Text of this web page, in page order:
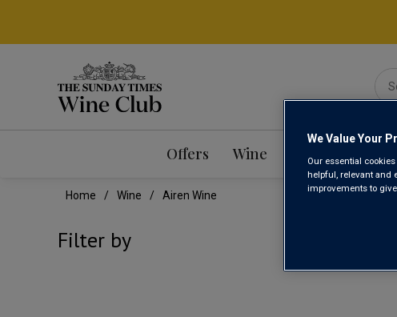
Offers Wine Mixed Cases
Home Wine Airen Wine
Filter by
We Value Your
Our essential
helpful, relevant and
improvements to